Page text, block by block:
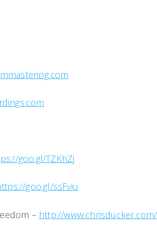
goo.gl/TZKhZj
goo.gl/ssFviu
– http://